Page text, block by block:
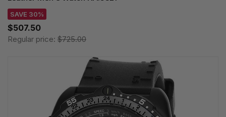
SAVE 30%
$507.50
Regular price: $725.00